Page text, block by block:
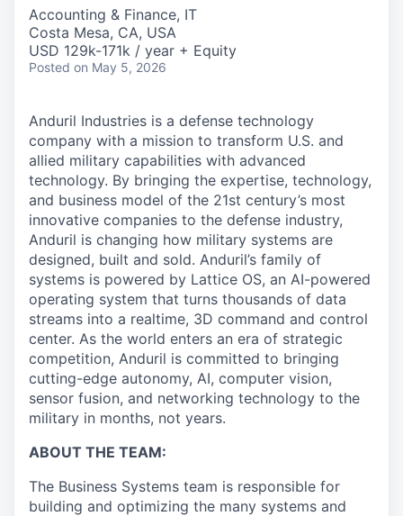
Accounting & Finance, IT
Costa Mesa, CA, USA
USD 129k-171k / year + Equity
Posted on May 5, 2026
Anduril Industries is a defense technology
company with a mission to transform U.S. and
allied military capabilities with advanced
technology. By bringing the expertise, technology,
and business model of the 21st century’s most
innovative companies to the defense industry,
Anduril is changing how military systems are
designed, built and sold. Anduril’s family of
systems is powered by Lattice OS, an AI-powered
operating system that turns thousands of data
streams into a realtime, 3D command and control
center. As the world enters an era of strategic
competition, Anduril is committed to bringing
cutting-edge autonomy, AI, computer vision,
sensor fusion, and networking technology to the
military in months, not years.
ABOUT THE TEAM:
The Business Systems team is responsible for
building and optimizing the many systems and